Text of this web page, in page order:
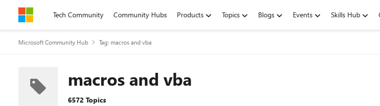
Skip to contentTech Community Community Hubs Products Topics Blogs Events Skills Hub
Microsoft Community Hub Tag: macros and vba
macros and vba
6572 Topics